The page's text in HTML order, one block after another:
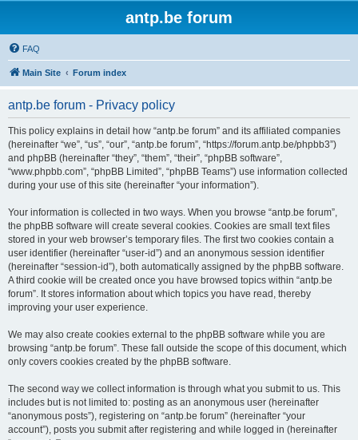
antp.be forum
FAQ
Main Site Forum index
antp.be forum - Privacy policy
This policy explains in detail how “antp.be forum” and its affiliated companies
(hereinafter “we”, “us”, “our”, “antp.be forum”, “https://forum.antp.be/phpbb3”)
and phpBB (hereinafter “they”, “them”, “their”, “phpBB software”,
“www.phpbb.com”, “phpBB Limited”, “phpBB Teams”) use information collected
during your use of this site (hereinafter “your information”).
Your information is collected in two ways. When you browse “antp.be forum”,
the phpBB software will create several cookies. Cookies are small text files
stored in your web browser’s temporary files. The first two cookies contain a
user identifier (hereinafter “user-id”) and an anonymous session identifier
(hereinafter “session-id”), both automatically assigned by the phpBB software.
A third cookie will be created once you have browsed topics within “antp.be
forum”. It stores information about which topics you have read, thereby
improving your user experience.
We may also create cookies external to the phpBB software while you are
browsing “antp.be forum”. These fall outside the scope of this document, which
only covers cookies created by the phpBB software.
The second way we collect information is through what you submit to us. This
includes but is not limited to: posting as an anonymous user (hereinafter
“anonymous posts”), registering on “antp.be forum” (hereinafter “your
account”), posts you submit after registering and while logged in (hereinafter